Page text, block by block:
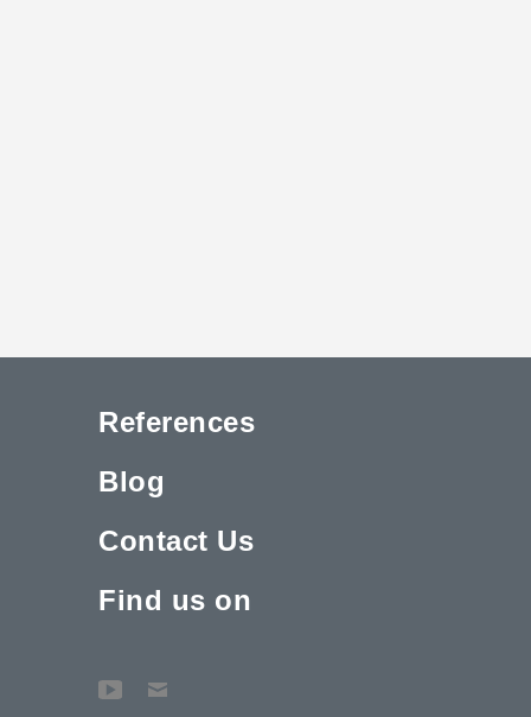
References
Blog
Contact Us
Find us on